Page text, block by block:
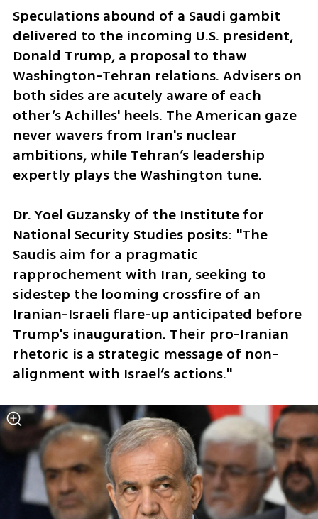
Speculations abound of a Saudi gambit
delivered to the incoming U.S. president,
Donald Trump, a proposal to thaw
Washington-Tehran relations. Advisers on
both sides are acutely aware of each
other’s Achilles' heels. The American gaze
never wavers from Iran's nuclear
ambitions, while Tehran’s leadership
expertly plays the Washington tune.
Dr. Yoel Guzansky of the Institute for
National Security Studies posits: "The
Saudis aim for a pragmatic
rapprochement with Iran, seeking to
sidestep the looming crossfire of an
Iranian-Israeli flare-up anticipated before
Trump's inauguration. Their pro-Iranian
rhetoric is a strategic message of non-
alignment with Israel’s actions."